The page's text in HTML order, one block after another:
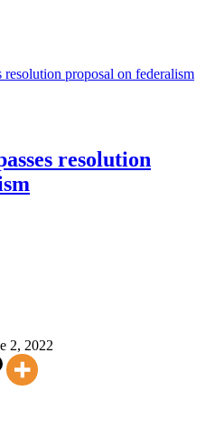
resolution proposal on federalism
resolution
2, 2022